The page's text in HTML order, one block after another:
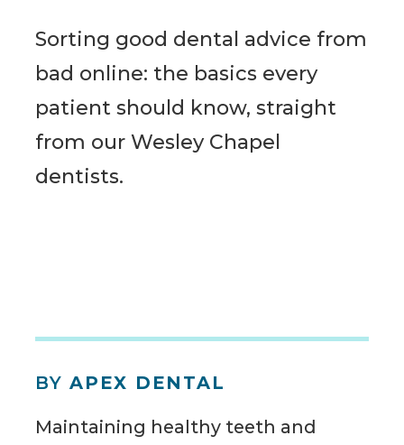
Sorting good dental advice from
bad online: the basics every
patient should know, straight
from our Wesley Chapel
dentists.
BYAPEX DENTAL
Maintaining healthy teeth and